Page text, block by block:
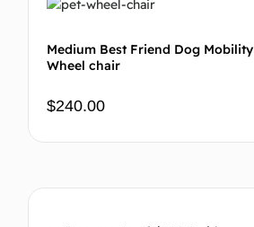
Medium Best Friend Dog Mobility
Wheel chair
$240.00